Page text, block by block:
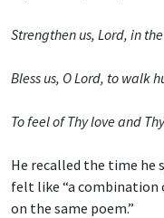
Strengthen us, Lord, in
Bless us, O Lord, to walk
To feel of Thy love and
He recalled the time he
felt like “a combination
on the same poem.”